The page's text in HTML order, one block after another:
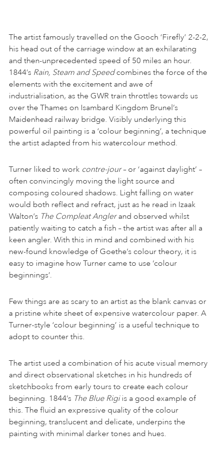
The artist famously travelled on the Gooch ‘Firefly’ 2-2-2,
his head out of the carriage window at an exhilarating
and then-unprecedented speed of 50 miles an hour.
1844’s Rain, Steam and Speedcombines the force of the
elements with the excitement and awe of
industrialisation, as the GWR train throttles towards us
over the Thames on Isambard Kingdom Brunel’s
Maidenhead railway bridge. Visibly underlying this
powerful oil painting is a ‘colour beginning’, a technique
the artist adapted from his watercolour method.
Turner liked to work contre-jour– or ‘against daylight’ –
often convincingly moving the light source and
composing coloured shadows. Light falling on water
would both reflect and refract, just as he read in Izaak
Walton’s The Compleat Anglerand observed whilst
patiently waiting to catch a fish – the artist was after all a
keen angler. With this in mind and combined with his
new-found knowledge of Goethe’s colour theory, it is
easy to imagine how Turner came to use ‘colour
beginnings’.
Few things are as scary to an artist as the blank canvas or
a pristine white sheet of expensive watercolour paper. A
Turner-style ‘colour beginning’ is a useful technique to
adopt to counter this.
The artist used a combination of his acute visual memory
and direct observational sketches in his hundreds of
sketchbooks from early tours to create each colour
beginning. 1844’s The Blue Rigi is a good example of
this. The fluid an expressive quality of the colour
beginning, translucent and delicate, underpins the
painting with minimal darker tones and hues.